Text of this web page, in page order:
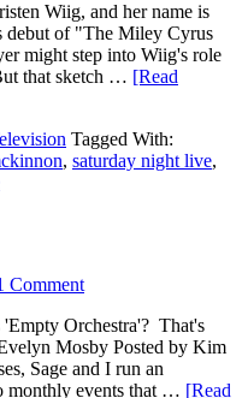
Wiig, and her name is
debut of "The Miley Cyrus
might step into Wiig's role
that sketch … [Read
Tagged With:
, saturday night live,
Comment
Orchestra'? That's
Mosby Posted by Kim
Sage and I run an
monthly events that … [Read